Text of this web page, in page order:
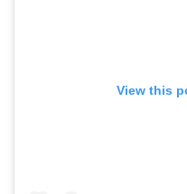
View this